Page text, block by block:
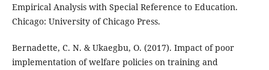
Empirical Analysis with Special Reference to Education.
Chicago: University of Chicago Press.
Bernadette, C. N. & Ukaegbu, O. (2017). Impact of poor
implementation of welfare policies on training and